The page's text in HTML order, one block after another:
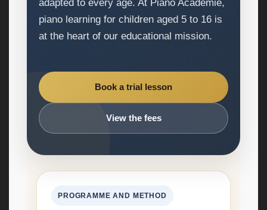
adapted to every age. At Piano Académie,
piano learning for children aged 5 to 16 is
at the heart of our educational mission.
Book a trial lesson
View the fees
PROGRAMME AND METHOD